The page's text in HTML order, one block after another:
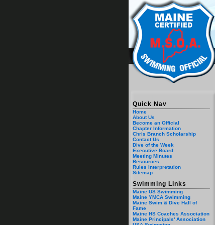
Quick Nav
Home
About Us
Become an Official
Chapter Information
Chris Branch Scholarship
Contact Us
Dive of the Week
Executive Board
Meeting Minutes
Resources
Rules Interpretation
Sitemap
Swimming Links
Maine US Swimming
Maine YMCA Swimming
Maine Swim & Dive Hall of
Fame
Maine HS Coaches Association
Maine Principals' Association